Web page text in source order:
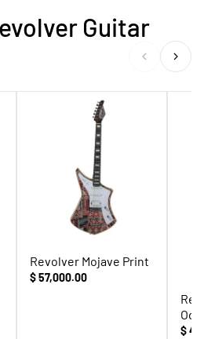
Guitar
Revolver Mojave Print
$ 57,000.00
$